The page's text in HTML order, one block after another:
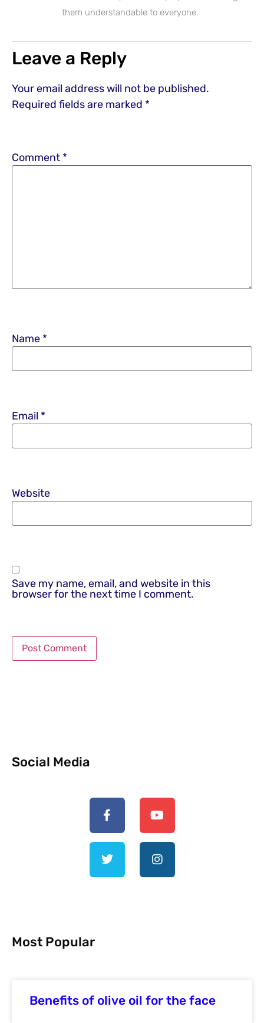
them understandable to everyone.
Leave a Reply
Your email address will not be published.
Required fields are marked *
Comment *
Name *
Email *
Website
Save my name, email, and website in this
browser for the next time I comment.
Social Media
Most Popular
Benefits of olive oil for the face